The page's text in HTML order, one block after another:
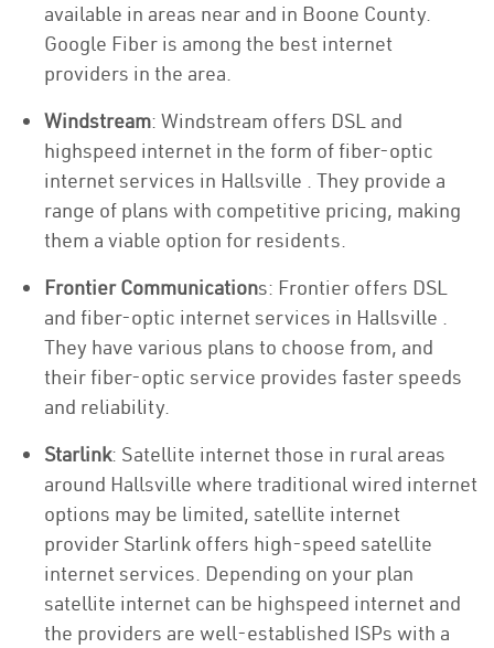
available in areas near and in Boone County.
Google Fiber is among the best internet
providers in the area.
Windstream: Windstream offers DSL and
highspeed internet in the form of fiber-optic
internet services in Hallsville . They provide a
range of plans with competitive pricing, making
them a viable option for residents.
Frontier Communications: Frontier offers DSL
and fiber-optic internet services in Hallsville .
They have various plans to choose from, and
their fiber-optic service provides faster speeds
and reliability.
Starlink: Satellite internet those in rural areas
around Hallsville where traditional wired internet
options may be limited, satellite internet
provider Starlink offers high-speed satellite
internet services. Depending on your plan
satellite internet can be highspeed internet and
the providers are well-established ISPs with a